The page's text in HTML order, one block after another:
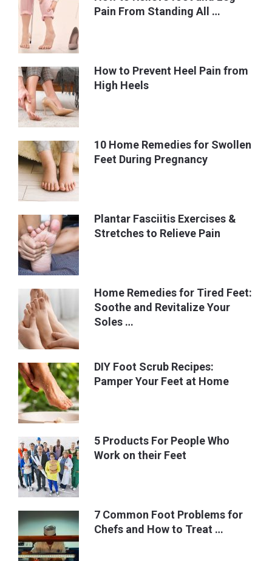
Pain From Standing All …
How to Prevent Heel Pain from
High Heels
10 Home Remedies for Swollen
Feet During Pregnancy
Plantar Fasciitis Exercises &
Stretches to Relieve Pain
Home Remedies for Tired Feet:
Soothe and Revitalize Your
Soles …
DIY Foot Scrub Recipes:
Pamper Your Feet at Home
5 Products For People Who
Work on their Feet
7 Common Foot Problems for
Chefs and How to Treat …